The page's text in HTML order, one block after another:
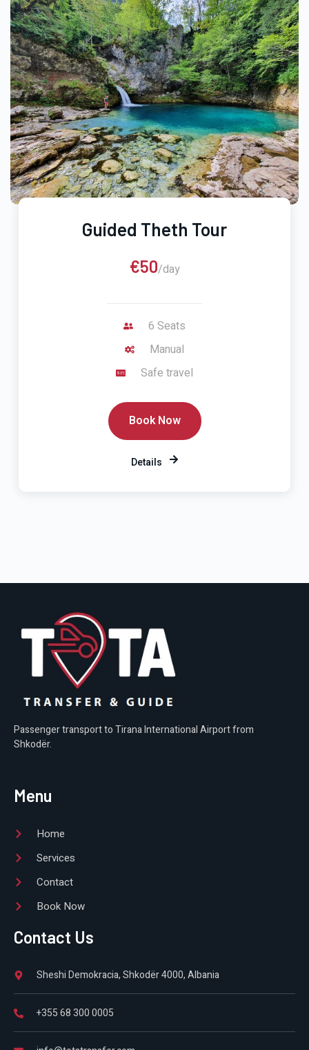
Guided Theth Tour
€50/day
6 Seats
Manual
Safe travel
Book Now
Details
Passenger transport to Tirana International Airport from
Shkodër.
Menu
Home
Services
Contact
Book Now
Contact Us
Sheshi Demokracia, Shkodër 4000, Albania
+355 68 300 0005